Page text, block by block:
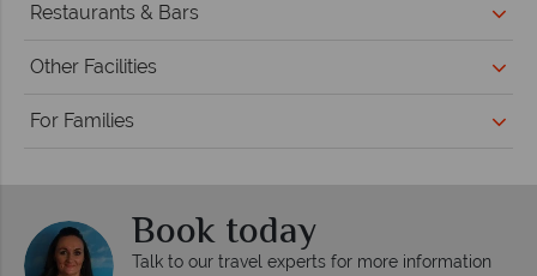
Restaurants & Bars
Other Facilities
For Families
Book today
Talk to our travel experts for more information